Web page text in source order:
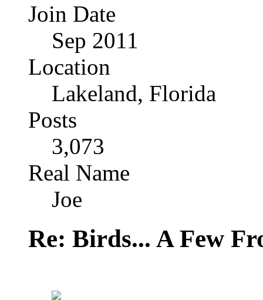
Join Date
Sep 2011
Location
Lakeland, Florida
Posts
3,073
Real Name
Joe
Re: Birds... A Few